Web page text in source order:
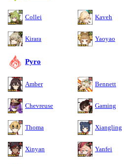
Collei Kaveh
Kirara Yaoyao
Pyro
Amber Bennett
Chevreuse Gaming
Thoma Xiangling
Xinyan Yanfei